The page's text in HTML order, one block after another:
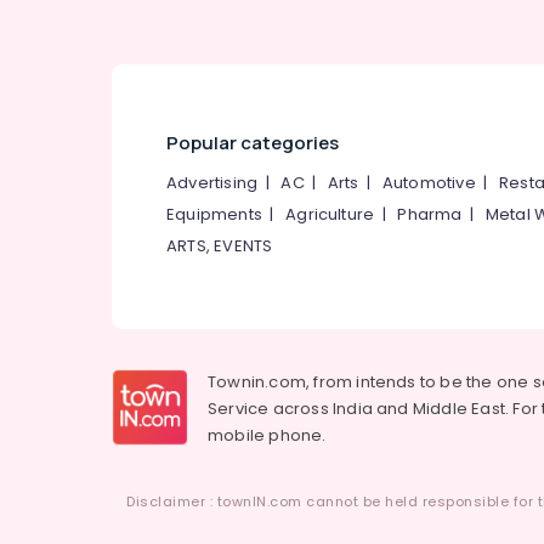
Ladies Beauty Parlours in Koduvally
Bridal Makeup in Thamarassery
Microneedling in Koduvally
Sulaikhas Herbal Beauty Parlor & Spa
Popular categories
Advertising |AC| Arts | Automotive |
Equipments |Agriculture |Pharma | Metal
ARTS, EVENTS
Townin.com, from intends to be the one
Service across India and Middle East.
mobile phone.
Disclaimer : townIN.com cannot be held responsible